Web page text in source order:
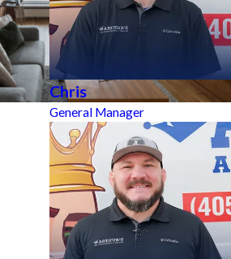
Chris
General Manager